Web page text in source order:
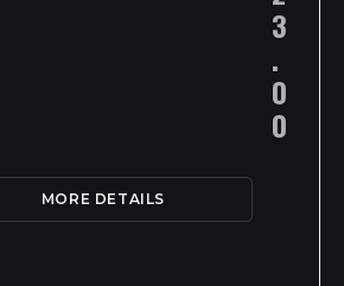
3
.
0
0
MORE DETAILS